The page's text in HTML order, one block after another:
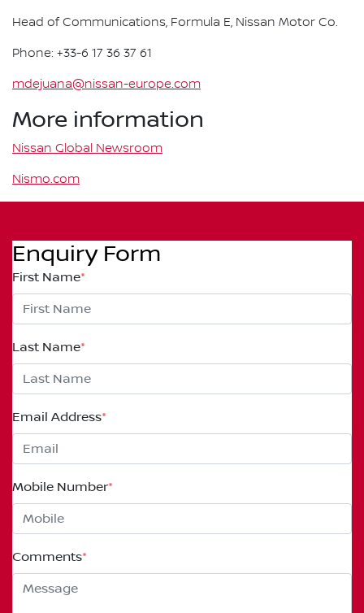
Head of Communications, Formula E, Nissan Motor Co.
Phone: +33-6 17 36 37 61
mdejuana@nissan-europe.com
More information
Nissan Global Newsroom
Nismo.com
Enquiry Form
First Name*
Last Name*
Email Address*
Mobile Number*
Comments*